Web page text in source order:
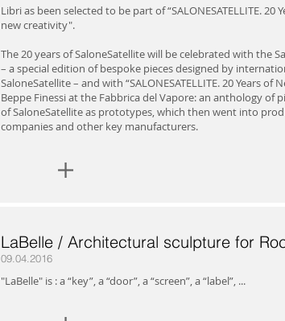
Libri as been selected to be part of “SALONESATELLITE.
new creativity".
The 20 years of SaloneSatellite will be celebrated with the
– a special edition of bespoke pieces designed by
SaloneSatellite – and with “SALONESATELLITE. 20 Years
Beppe Finessi at the Fabbrica del Vapore: an anthology
of SaloneSatellite as prototypes, which then went into
companies and other key manufacturers.
+
LaBelle / Architectural sculpture for
09.04.2016
"LaBelle" is : a “key”, a “door”, a “screen”, a “label”, ...